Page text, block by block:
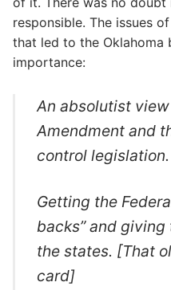
responsible. The issues
that led to the Oklahoma
importance:
An absolutist
Amendment and
control
Getting the
backs” and
the states. [That
card]